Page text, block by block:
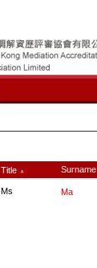
Title ∧ Surname
Ms Ma